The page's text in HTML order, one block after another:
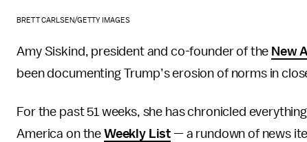
BRETT CARLSEN/GETTY IMAGES
Amy Siskind, president and co-founder of the New
been documenting Trump’s erosion of norms in
For the past 51 weeks, she has chronicled
America on the Weekly List — a rundown of news